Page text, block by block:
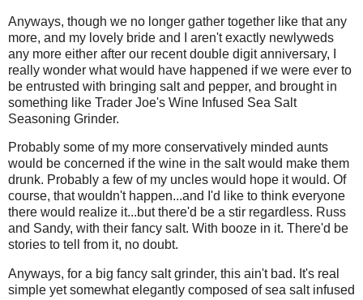
Anyways, though we no longer gather together like that any
more, and my lovely bride and I aren't exactly newlyweds
any more either after our recent double digit anniversary, I
really wonder what would have happened if we were ever to
be entrusted with bringing salt and pepper, and brought in
something like Trader Joe's Wine Infused Sea Salt
Seasoning Grinder.
Probably some of my more conservatively minded aunts
would be concerned if the wine in the salt would make them
drunk. Probably a few of my uncles would hope it would. Of
course, that wouldn't happen...and I'd like to think everyone
there would realize it...but there'd be a stir regardless. Russ
and Sandy, with their fancy salt. With booze in it. There'd be
stories to tell from it, no doubt.
Anyways, for a big fancy salt grinder, this ain't bad. It's real
simple yet somewhat elegantly composed of sea salt infused